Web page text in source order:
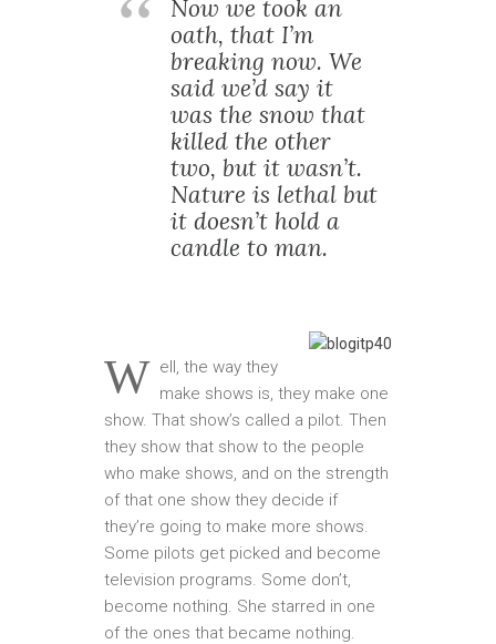
Now we took an
oath, that I’m
breaking now. We
said we’d say it
was the snow that
killed the other
two, but it wasn’t.
Nature is lethal but
it doesn’t hold a
candle to man.
W ell, the way they
make shows is, they make one
show. That show’s called a pilot. Then
they show that show to the people
who make shows, and on the strength
of that one show they decide if
they’re going to make more shows.
Some pilots get picked and become
television programs. Some don’t,
become nothing. She starred in one
of the ones that became nothing.